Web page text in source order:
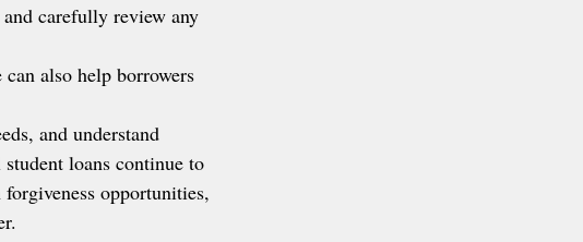
and carefully review any
also help borrowers
and understand
loans continue to
opportunities,